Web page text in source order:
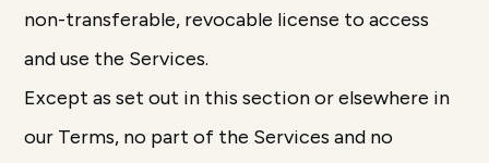
non-transferable, revocable license to access
and use the Services.
Except as set out in this section or elsewhere in
our Terms, no part of the Services and no